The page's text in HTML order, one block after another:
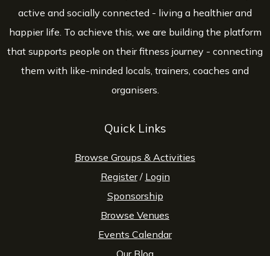
active and socially connected - living a healthier and
happier life. To achieve this, we are building the platform
that supports people on their fitness journey - connecting
them with like-minded locals, trainers, coaches and
organisers.
Quick Links
Browse Groups & Activities
Register/ Login
Sponsorship
Browse Venues
Events Calendar
Our Blog